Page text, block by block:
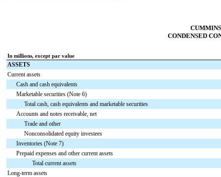
CONDENSED
In millions, except par value
ASSETS
Current assets
Cash and cash equivalents
Marketable securities (Note 6)
Total cash, cash equivalents and marketable securities
Accounts and notes receivable, net
Trade and other
Nonconsolidated equity investees
Inventories (Note 7)
Prepaid expenses and other current assets
Total current assets
Long-term assets